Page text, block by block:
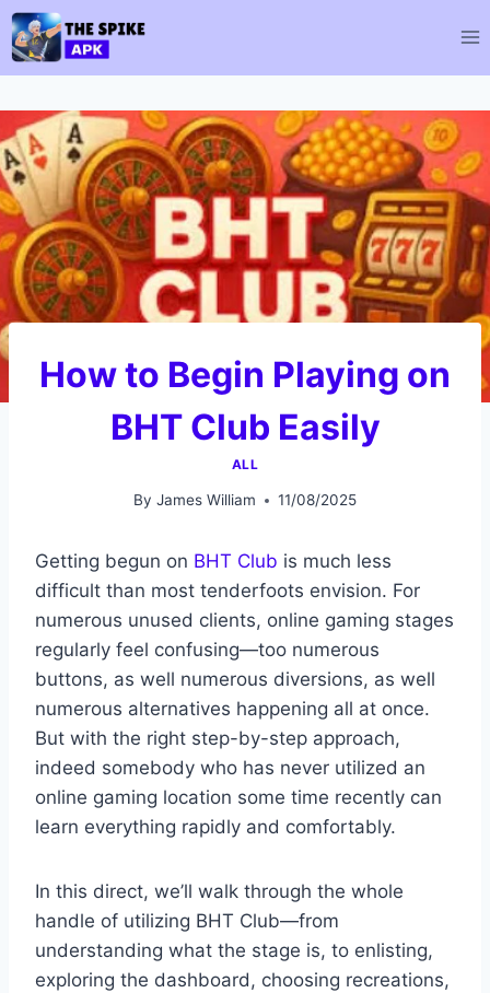
Skip
to
content
How to Begin Playing on
BHT Club Easily
ALL
By James William 11/08/2025
Getting begun on BHT Club is much less
difficult than most tenderfoots envision. For
numerous unused clients, online gaming stages
regularly feel confusing—too numerous
buttons, as well numerous diversions, as well
numerous alternatives happening all at once.
But with the right step-by-step approach,
indeed somebody who has never utilized an
online gaming location some time recently can
learn everything rapidly and comfortably.
In this direct, we’ll walk through the whole
handle of utilizing BHT Club—from
understanding what the stage is, to enlisting,
exploring the dashboard, choosing recreations,